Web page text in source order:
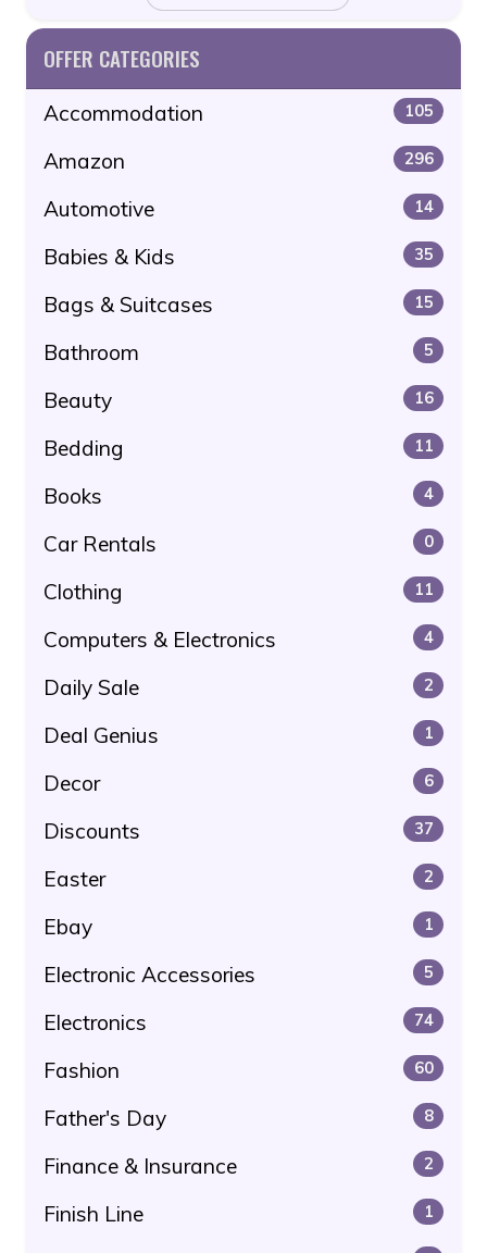
OFFER CATEGORIES
Accommodation 105
Amazon 296
Automotive 14
Babies & Kids 35
Bags & Suitcases 15
Bathroom 5
Beauty 16
Bedding 11
Books 4
Car Rentals 0
Clothing 11
Computers & Electronics 4
Daily Sale 2
Deal Genius 1
Decor 6
Discounts 37
Easter 2
Ebay 1
Electronic Accessories 5
Electronics 74
Fashion 60
Father's Day 8
Finance & Insurance 2
Finish Line 1